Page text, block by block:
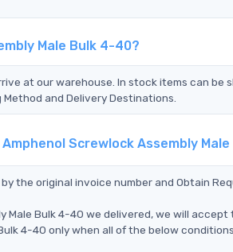
Male Bulk 4-40?
at our warehouse. In stock items can be
and Delivery Destinations.
Screwlock Assembly
the original invoice number and Obtain
Male Bulk 4-40 we delivered, we will accept
4-40 only when all of the below